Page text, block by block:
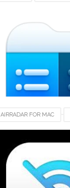
SWITZERLAND
AIRRADAR FOR MAC
FRANCE GERMANY
SWITZERLAND